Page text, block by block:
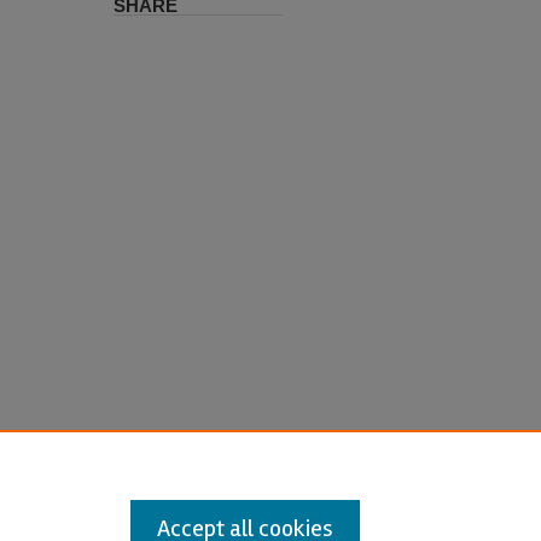
SHARE
Accept all cookies